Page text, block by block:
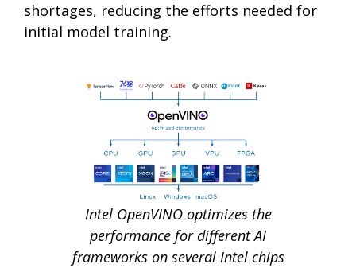
shortages, reducing the efforts needed for
initial model training.
Intel OpenVINO optimizes the
performance for different AI
frameworks on several Intel chips